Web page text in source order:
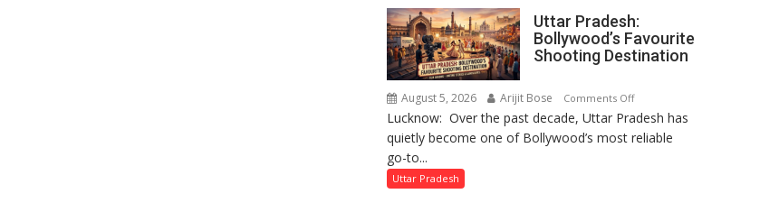
Rai
Chandani
Honoured
Commissioner
in
Uttar Pradesh:
Bollywood’s Favourite
Shooting Destination
August 5, 2026 Arijit Bose Comments Offon
Uttar
Pradesh:
Lucknow: Over the past decade, Uttar Pradesh has
quietly become one of Bollywood’s most reliable
go-to...
Uttar Pradesh